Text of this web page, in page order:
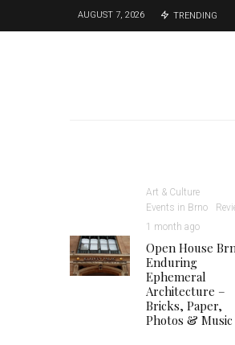
AUGUST 7, 2026 TRENDING
Art & Culture
Events in Brno
1 month ago
Open House
Enduring
Ephemeral
Architecture –
Bricks, Paper,
Photos & Music